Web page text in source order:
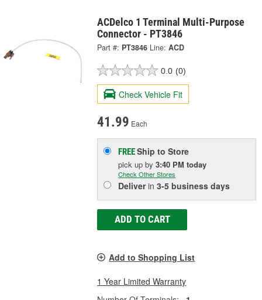
ACDelco 1 Terminal Multi-Purpose
Connector - PT3846
Part #: PT3846 Line: ACD
0.0 (0)
Check Vehicle Fit
41.99 Each
FREEShip to Store
pick upby3:40 PM today
Check Other Stores
Deliverin3-5 business days
ADD TO CART
Add to Shopping List
1 Year Limited Warranty